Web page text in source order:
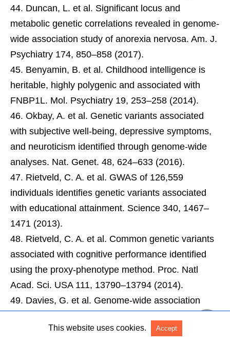
Duncan, L. et al. Significant locus and
metabolic genetic correlations revealed in genome-
wide association study of anorexia nervosa. Am. J.
Psychiatry 174, 850–858 (2017).
Benyamin, B. et al. Childhood intelligence is
heritable, highly polygenic and associated with
FNBP1L. Mol. Psychiatry 19, 253–258 (2014).
Okbay, A. et al. Genetic variants associated
with subjective well-being, depressive symptoms,
and neuroticism identified through genome-wide
analyses. Nat. Genet. 48, 624–633 (2016).
Rietveld, C. A. et al. GWAS of 126,559
individuals identifies genetic variants associated
with educational attainment. Science 340, 1467–
1471 (2013).
Rietveld, C. A. et al. Common genetic variants
associated with cognitive performance identified
using the proxy-phenotype method. Proc. Natl
Acad. Sci. USA 111, 13790–13794 (2014).
Davies, G. et al. Genome-wide association
attainment in UK Biobank (N = 112 151). Mol.
This website uses cookies. Accept